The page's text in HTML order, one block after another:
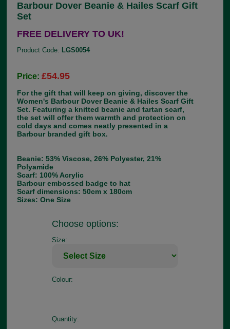
Barbour Dover Beanie & Hailes Scarf Gift
Set
FREE DELIVERY TO UK!
Product Code: LGS0054
Price:£54.95
For the gift that will keep on giving, discover the
Women's Barbour Dover Beanie & Hailes Scarf Gift
Set. Featuring a knitted beanie and tartan scarf,
the set will offer them warmth and protection on
cold days and comes neatly presented in a
Barbour branded gift box.
Beanie: 53% Viscose, 26% Polyester, 21%
Polyamide
Scarf: 100% Acrylic
Barbour embossed badge to hat
Scarf dimensions: 50cm x 180cm
Sizes: One Size
Choose options:
Size:
Colour:
Quantity: